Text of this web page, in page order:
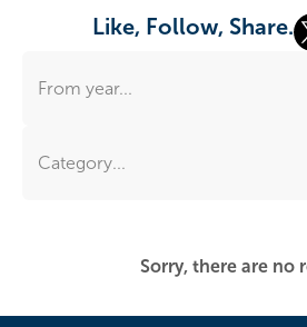
Like, Follow, Share.
From year...
Category...
Sorry, there are no